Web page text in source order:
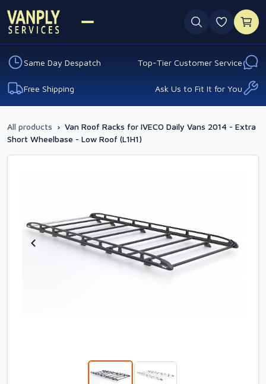
0
Same Day Despatch Top-Tier Customer Service
Free Shipping Ask Us to Fit It for You
All products › Van Roof Racks for IVECO Daily Vans 2014 - Extra
Short Wheelbase - Low Roof (L1H1)